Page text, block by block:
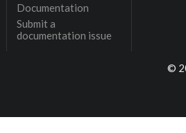
Documentation
Submit a
documentation issue
©